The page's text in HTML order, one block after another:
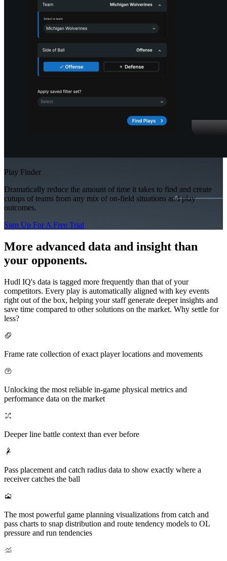
Play Finder
Dramatically reduce the amount of time it takes to find and create
cutups of teams from any mix of on-field situations and play
outcomes.
Sign Up For A Free Trial
More advanced data and insight than
your opponents.
Hudl IQ's data is tagged more frequently than that of your
competitors. Every play is automatically aligned with key events
right out of the box, helping your staff generate deeper insights and
save time compared to other solutions on the market. Why settle for
less?
Frame rate collection of exact player locations and movements
Unlocking the most reliable in-game physical metrics and
performance data on the market
Deeper line battle context than ever before
Pass placement and catch radius data to show exactly where a
receiver catches the ball
The most powerful game planning visualizations from catch and
pass charts to snap distribution and route tendency models to OL
pressure and run tendencies